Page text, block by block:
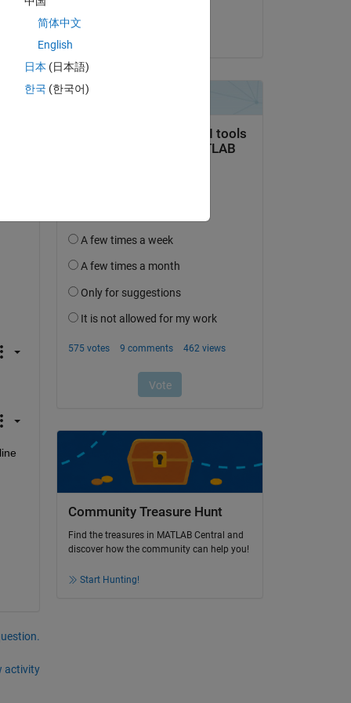
activity
Community Treasure Hunt
Find the treasures in MATLAB Central and
discover how the community can help you!
Start Hunting!
简体中文
English
日本 (日本語)
한국 (한국어)